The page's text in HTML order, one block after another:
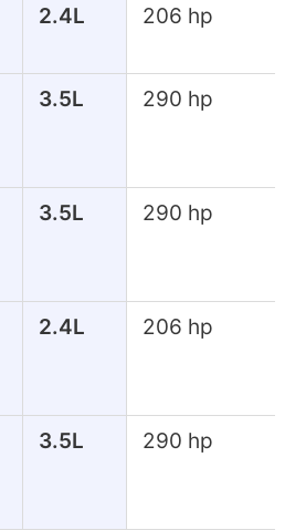
2.4L 206 hp
3.5L 290 hp
3.5L 290 hp
2.4L 206 hp
3.5L 290 hp